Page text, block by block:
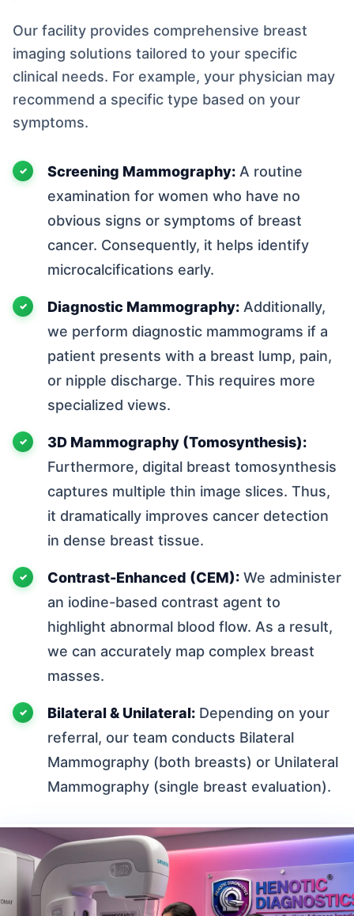
Our facility provides comprehensive breast
imaging solutions tailored to your specific
clinical needs. For example, your physician may
recommend a specific type based on your
symptoms.
Screening Mammography: A routine
examination for women who have no
obvious signs or symptoms of breast
cancer. Consequently, it helps identify
microcalcifications early.
Diagnostic Mammography: Additionally,
we perform diagnostic mammograms if a
patient presents with a breast lump, pain,
or nipple discharge. This requires more
specialized views.
3D Mammography (Tomosynthesis):
Furthermore, digital breast tomosynthesis
captures multiple thin image slices. Thus,
it dramatically improves cancer detection
in dense breast tissue.
Contrast-Enhanced (CEM): We administer
an iodine-based contrast agent to
highlight abnormal blood flow. As a result,
we can accurately map complex breast
masses.
Bilateral & Unilateral: Depending on your
referral, our team conducts Bilateral
Mammography (both breasts) or Unilateral
Mammography (single breast evaluation).